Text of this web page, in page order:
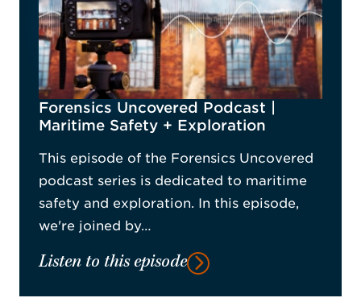
Forensics Uncovered Podcast |
Maritime Safety + Exploration
This episode of the Forensics Uncovered
podcast series is dedicated to maritime
safety and exploration. In this episode,
we're joined by…
Listen to this episode